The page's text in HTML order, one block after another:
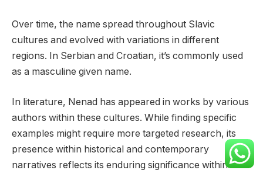
Over time, the name spread throughout Slavic
cultures and evolved with variations in different
regions. In Serbian and Croatian, it’s commonly used
as a masculine given name.
In literature, Nenad has appeared in works by various
authors within these cultures. While finding specific
examples might require more targeted research, its
presence within historical and contemporary
narratives reflects its enduring significance within